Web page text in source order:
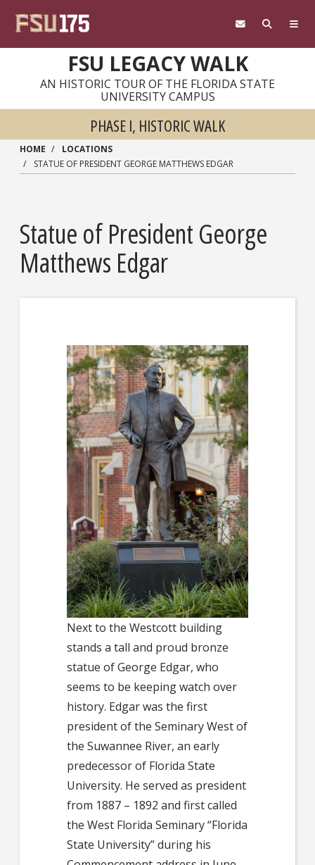
FSU LEGACY WALK
AN HISTORIC TOUR OF THE FLORIDA STATE
UNIVERSITY CAMPUS
PHASE I, HISTORIC WALK
HOME
LOCATIONS
STATUE OF PRESIDENT GEORGE MATTHEWS EDGAR
Statue of President George
Matthews Edgar
Next to the Westcott building
stands a tall and proud bronze
statue of George Edgar, who
seems to be keeping watch over
history. Edgar was the first
president of the Seminary West of
the Suwannee River, an early
predecessor of Florida State
University. He served as president
from 1887 – 1892 and first called
the West Florida Seminary “Florida
State University” during his